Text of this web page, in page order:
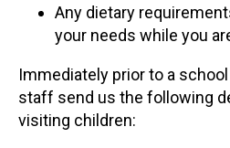
Any dietary
your needs while you
Immediately prior to a
staff send us the following
visiting children: